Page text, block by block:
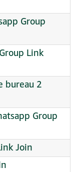
Group
Link
2
Group
Join